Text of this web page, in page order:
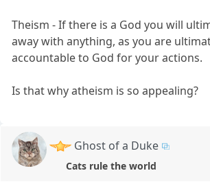
Theism - If there is a God you will
away with anything, as you are
accountable to God for your actions.
Is that why atheism is so appealing?
Ghost of a Duke
Cats rule the world